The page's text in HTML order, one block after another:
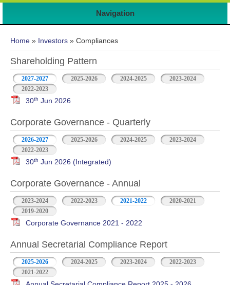
Navigation
Home » Investors » Compliances
Shareholding Pattern
2027-2027 2025-2026 2024-2025
2023-2024
2022-2023
30th Jun 2026
Corporate Governance - Quarterly
2026-2027 2025-2026 2024-2025
2023-2024
2022-2023
30th Jun 2026 (Integrated)
Corporate Governance - Annual
2023-2024 2022-2023 2021-2022
2020-2021
2019-2020
Corporate Governance 2021 - 2022
Annual Secretarial Compliance Report
2025-2026 2024-2025 2023-2024
2022-2023
2021-2022